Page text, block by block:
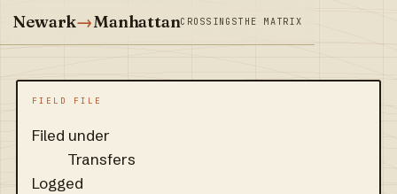
Newark→ManhattanCROSSINGSTHE MATRIX
FIELD FILE
Filed under
Transfers
Logged